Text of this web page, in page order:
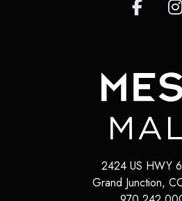
2424 US HWY
Grand Junction,